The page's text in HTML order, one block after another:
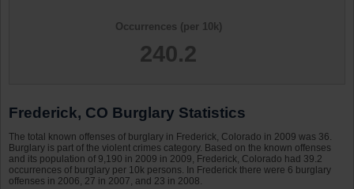
Occurrences (per 10k)
240.2
Frederick, CO Burglary Statistics
The total known offenses of burglary in Frederick, Colorado in 2009 was 36.
Burglary is part of the violent crimes category. Based on the known offenses
and its population of 9,190 in 2009 in 2009, Frederick, Colorado had 39.2
occurrences of burglary per 10k persons. In Frederick there were 6 burglary
offenses in 2006, 27 in 2007, and 23 in 2008.